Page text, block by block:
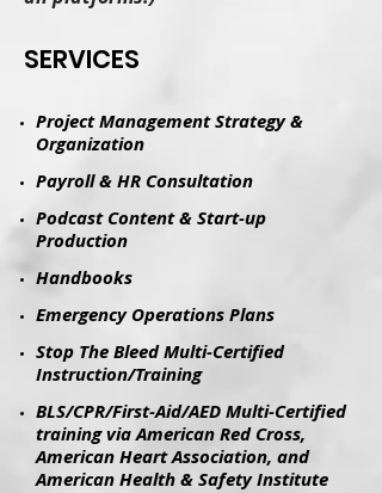
​SERVICES
Project Management Strategy &
Organization
Payroll & HR Consultation
Podcast Content & Start-up
Production
​Handbooks​
Emergency Operations Plans
Stop The Bleed Multi-Certified
Instruction/Training
BLS/CPR/First-Aid/AED Multi-Certified
training via American Red Cross,
American Heart Association, and
American Health & Safety Institute